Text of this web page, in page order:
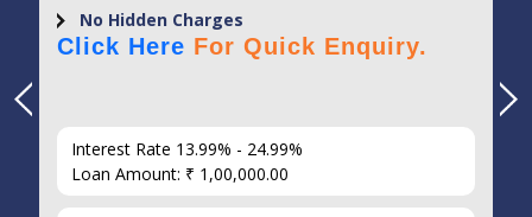
No Hidden Charges
Click Here For Quick Enquiry.
Interest Rate 13.99% - 24.99%
Loan Amount: ₹ 1,00,000.00